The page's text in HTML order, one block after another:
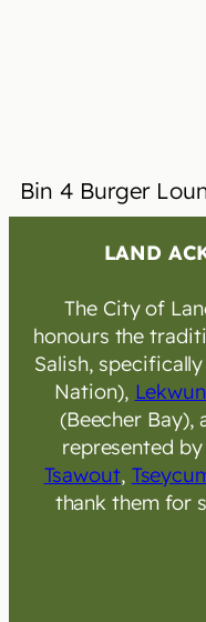
Bin 4 Burger
LAND
The City of
honours the
Salish,
Nation),
(Beecher Bay),
represented
Tsawout,
thank them for